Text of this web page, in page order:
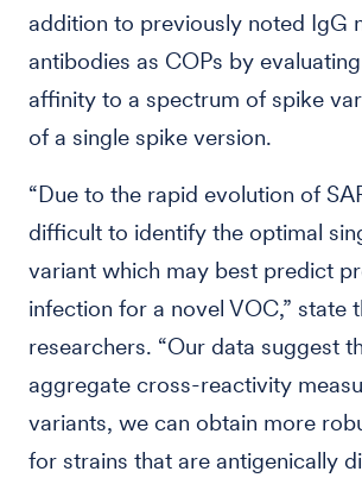
addition to previously noted IgG
antibodies as COPs by
affinity to a spectrum of spike
of a single spike version.
“Due to the rapid evolution of
difficult to identify the optimal
variant which may best predict
infection for a novel VOC,” state
researchers. “Our data suggest
aggregate cross-reactivity
variants, we can obtain more
for strains that are antigenically